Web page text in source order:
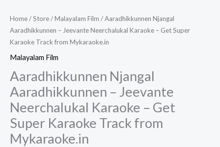
Home/Store/Malayalam Film / Aaradhikkunnen Njangal
Aaradhikkunnen – Jeevante Neerchalukal Karaoke – Get Super
Karaoke Track from Mykaraoke.in
Malayalam Film
Aaradhikkunnen Njangal
Aaradhikkunnen – Jeevante
Neerchalukal Karaoke – Get
Super Karaoke Track from
Mykaraoke.in